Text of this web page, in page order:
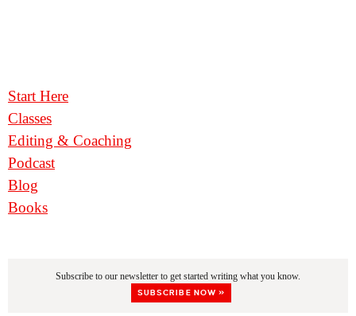
Start Here
Classes
Editing & Coaching
Podcast
Blog
Books
Subscribe to our newsletter to get started writing what you know.
SUBSCRIBE NOW »